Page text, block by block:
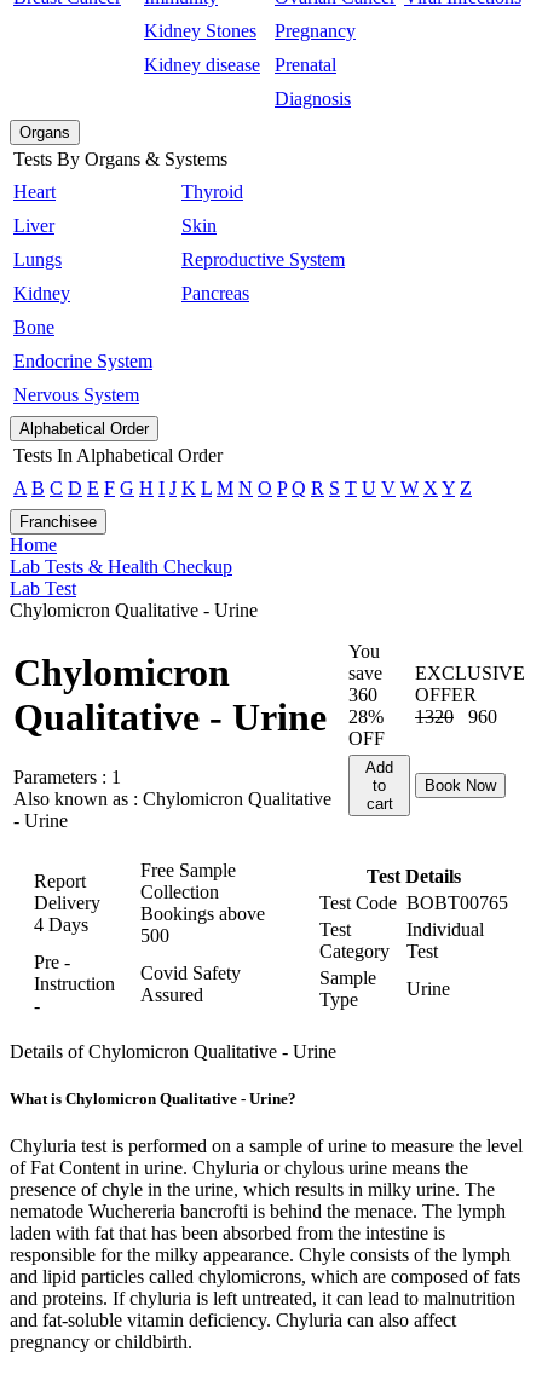
Kidney Stones
Kidney disease
Pregnancy
Prenatal
Diagnosis
Organs
Tests By Organs & Systems
Heart
Liver
Lungs
Kidney
Bone
Endocrine System
Nervous System
Thyroid
Skin
Reproductive System
Pancreas
Alphabetical Order
Tests In Alphabetical Order
A B C D E F G H I J K L M N O P Q R S T U V W X Y Z
Franchisee
Home
Lab Tests & Health Checkup
Lab Test
Chylomicron Qualitative - Urine
Chylomicron
Qualitative - Urine
Parameters : 1
Also known as : Chylomicron Qualitative
- Urine
You
save
360
28%
OFF
EXCLUSIVE
OFFER
1320
960
Add
to
cart
Book Now
Report
Delivery
4 Days
Free Sample
Collection
Bookings above
500
Pre -
Instruction
-
Covid Safety
Assured
Test Details
Test Code BOBT00765
Test
Category
Individual
Test
Sample
Type
Urine
Details of Chylomicron Qualitative - Urine
What is Chylomicron Qualitative - Urine?
Chyluria test is performed on a sample of urine to measure the level
of Fat Content in urine. Chyluria or chylous urine means the
presence of chyle in the urine, which results in milky urine. The
nematode Wuchereria bancrofti is behind the menace. The lymph
laden with fat that has been absorbed from the intestine is
responsible for the milky appearance. Chyle consists of the lymph
and lipid particles called chylomicrons, which are composed of fats
and proteins. If chyluria is left untreated, it can lead to malnutrition
and fat-soluble vitamin deficiency. Chyluria can also affect
pregnancy or childbirth.